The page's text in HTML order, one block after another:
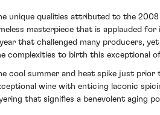
unique qualities attributed to the 2008
masterpiece that is applauded for
that challenged many producers,
complexities to birth this exceptional
cool summer and heat spike just prior
wine with enticing laconic
that signifies a benevolent aging